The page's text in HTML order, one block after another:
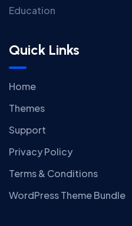
Education
Quick Links
Home
Themes
Support
Privacy Policy
Terms & Conditions
WordPress Theme Bundle